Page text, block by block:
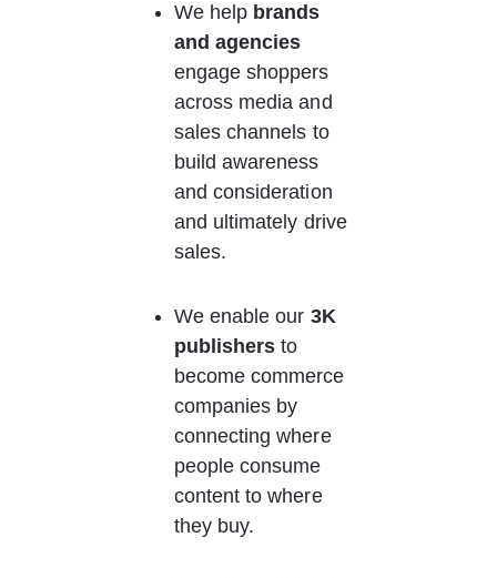
We help brands
and agencies
engage shoppers
across media and
sales channels to
build awareness
and consideration
and ultimately drive
sales.
We enable our 3K
publishers to
become commerce
companies by
connecting where
people consume
content to where
they buy.